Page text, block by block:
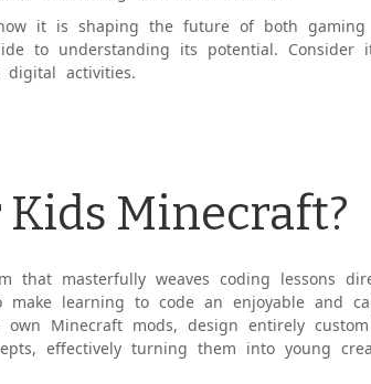
it is shaping the future of both gaming
to understanding its potential.
activities.
Minecraft?
that masterfully weaves coding lessons
learning to code an enjoyable and
Minecraft mods, design entirely
effectively turning them into young